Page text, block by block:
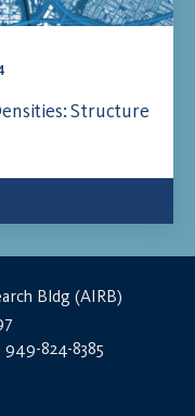
Structure
Bldg (AIRB)
824-8385